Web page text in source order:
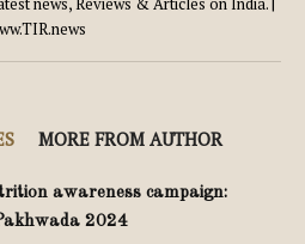
MORE FROM AUTHOR
awareness campaign:
2024